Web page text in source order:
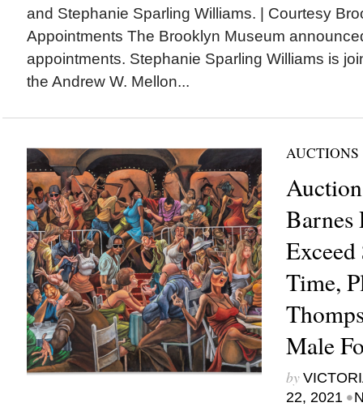
and Stephanie Sparling Williams. | Courtesy
Appointments The Brooklyn Museum
appointments. Stephanie Sparling Williams is
the Andrew W. Mellon...
AUCTIONS
Barnes
Time,
Male
by
22, 2021 •